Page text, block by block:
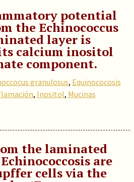
potential
the Echinococcus
layer is
calcium inositol
component.
granulosus, Equinococosis
, Inositol, Mucinas
the laminated
are
cells via the